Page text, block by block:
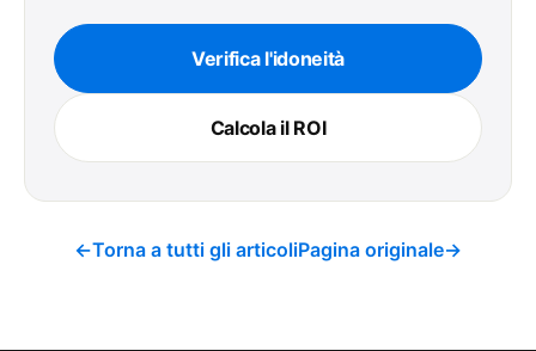
Verifica l'idoneità
Calcola il ROI
←Torna a tutti gli articoliPagina originale→